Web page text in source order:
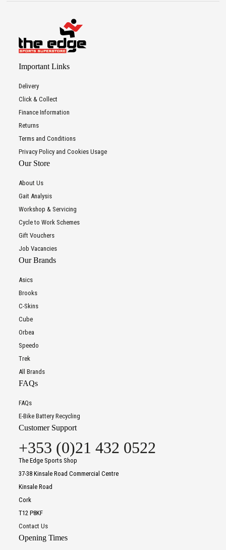
Important Links
Delivery
Click & Collect
Finance Information
Returns
Terms and Conditions
Privacy Policy and Cookies Usage
Our Store
About Us
Gait Analysis
Workshop & Servicing
Cycle to Work Schemes
Gift Vouchers
Job Vacancies
Our Brands
Asics
Brooks
C-Skins
Cube
Orbea
Speedo
Trek
All Brands
FAQs
FAQs
E-Bike Battery Recycling
Customer Support
+353 (0)21 432 0522
The Edge Sports Shop
37-38 Kinsale Road Commercial Centre
Kinsale Road
Cork
T12 P8KF
Contact Us
Opening Times